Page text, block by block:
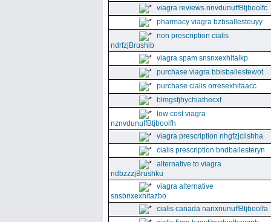
viagra reviews nnvdunuffBtjboolfc
pharmacy viagra bzbsallesteuyy
non prescription cialis
ndrfzjBrushib
viagra spam snsnxexhitalkp
purchase viagra bbisballestewot
purchase cialis orresexhitaacc
blmgsfjhychiathecxf
low cost viagra
nznvdunuffBtjboolfh
viagra prescription nhgfzjclishha
cialis prescription bndballesteryn
alternative to viagra
ndbzzzjBrushku
viagra alternative
snsbnxexhitazbo
cialis canada nanxnunuffBtjboolfa